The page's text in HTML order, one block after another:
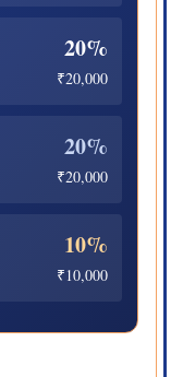
20%
₹20,000
20%
₹20,000
10%
₹10,000